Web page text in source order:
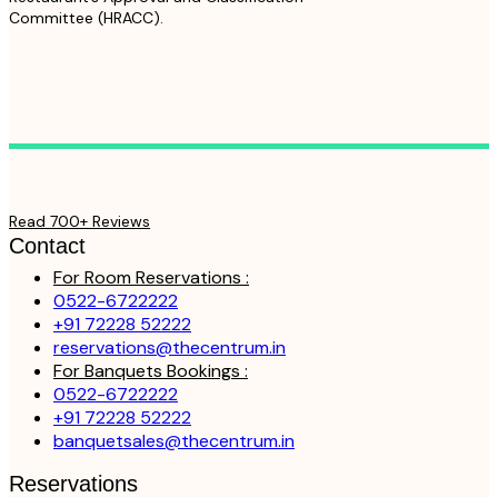
Committee (HRACC).
Read 700+ Reviews
Contact
For Room Reservations :
0522-6722222
+91 72228 52222
reservations@thecentrum.in
For Banquets Bookings :
0522-6722222
+91 72228 52222
banquetsales@thecentrum.in
Reservations